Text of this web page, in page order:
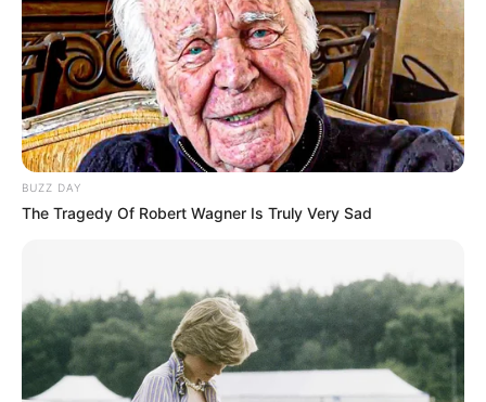
BUZZ DAY
The Tragedy Of Robert Wagner Is Truly Very Sad